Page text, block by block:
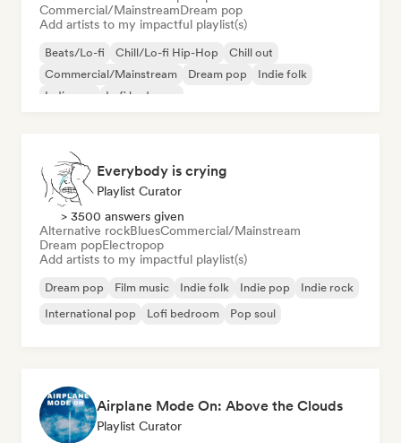
Commercial/MainstreamDream pop
Add artists to my impactful playlist(s)
Beats/Lo-fi Chill/Lo-fi Hip-Hop
Chill out
Commercial/Mainstream
Dream pop
Indie folk
Indie pop
Lofi bedroom
Everybody is crying
Playlist Curator
> 3500 answers given
Alternative rockBluesCommercial/Mainstream
Dream popElectropop
Add artists to my impactful playlist(s)
Dream pop Film music Indie folk Indie pop
Indie rock
International pop
Lofi bedroom Pop soul
Airplane Mode On: Above the Clouds
Playlist Curator